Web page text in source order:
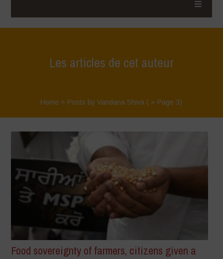
Les articles de cet auteur
Home > Posts by Vandana Shiva ( > Page 3)
Food sovereignty of farmers, citizens given a